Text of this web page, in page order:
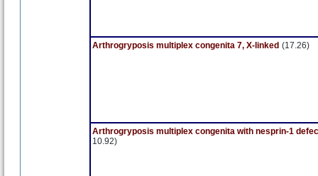
Arthrogryposis multiplex congenita 7, X-linked (17.26)
Arthrogryposis multiplex congenita with nesprin-1
10.92)